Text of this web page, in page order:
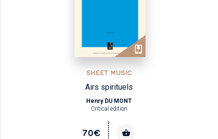
SHEET MUSIC
Airs spirituels
Henry DU MONT
Critical edition
70€